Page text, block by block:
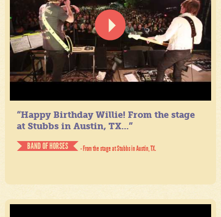
“Happy Birthday Willie! From the stage
at Stubbs in Austin, TX...”
BAND OF HORSES
- From the stage at Stubbs in Austin, TX.